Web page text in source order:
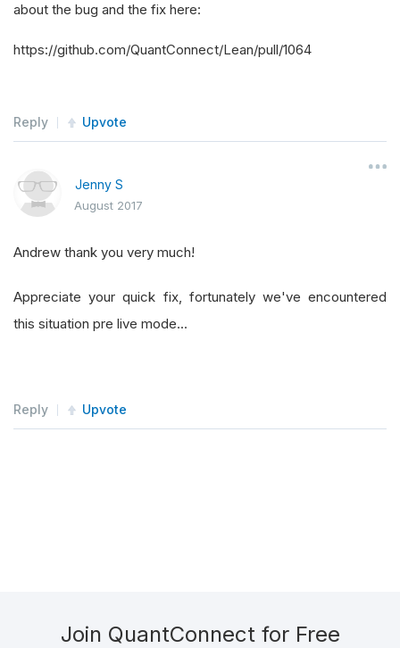
about the bug and the fix here:
https://github.com/QuantConnect/Lean/pull/1064
Reply Upvote
Jenny S
August 2017
Andrew thank you very much!
Appreciate your quick fix, fortunately we've encountered
this situation pre live mode...
Reply Upvote
Join QuantConnect for Free